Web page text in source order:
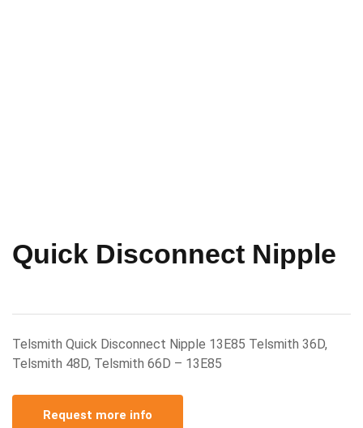
Quick Disconnect Nipple
Telsmith Quick Disconnect Nipple 13E85 Telsmith 36D,
Telsmith 48D, Telsmith 66D – 13E85
Request more info